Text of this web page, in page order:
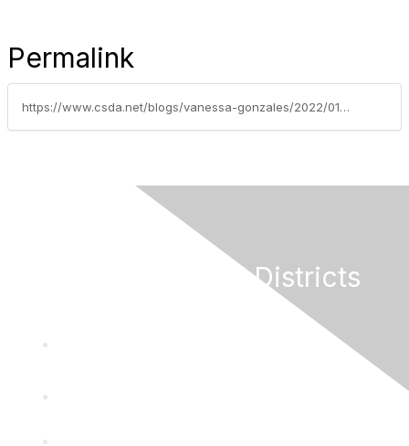
Permalink
https://www.csda.net/blogs/vanessa-gonzales/2022/01/03/new-laws-series-part-9-sb-270-penalties-for-failur
California Special Districts